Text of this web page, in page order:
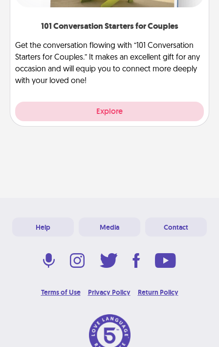
101 Conversation Starters for Couples
Get the conversation flowing with “101 Conversation
Starters for Couples.” It makes an excellent gift for any
occasion and will equip you to connect more deeply
with your loved one!
Explore
Help Media Contact
Terms of Use Privacy Policy Return Policy